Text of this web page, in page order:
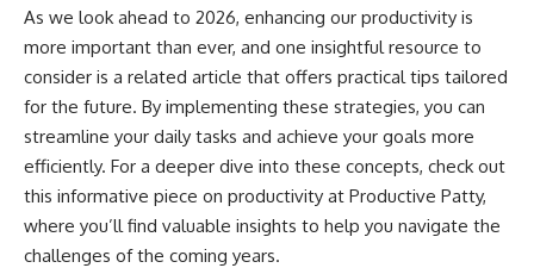
As we look ahead to 2026, enhancing our productivity is
more important than ever, and one insightful resource to
consider is a related article that offers practical tips tailored
for the future. By implementing these strategies, you can
streamline your daily tasks and achieve your goals more
efficiently. For a deeper dive into these concepts, check out
this informative piece on productivity at Productive Patty,
where you’ll find valuable insights to help you navigate the
challenges of the coming years.